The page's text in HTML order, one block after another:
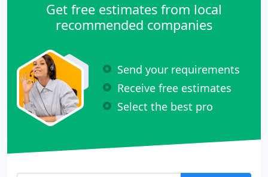
Get free estimates from local
recommended companies
Send your requirements
Receive free estimates
Select the best pro